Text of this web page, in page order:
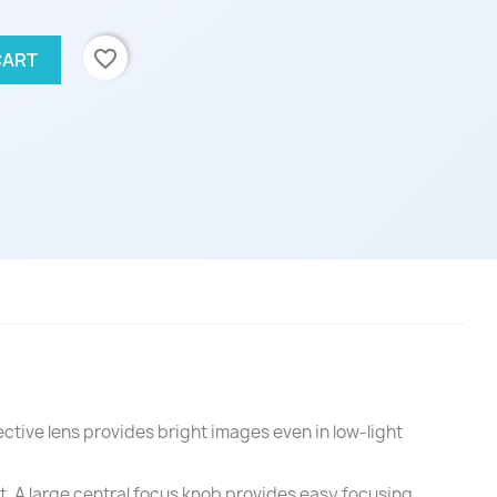
favorite_border
lens provides bright images even in low-light